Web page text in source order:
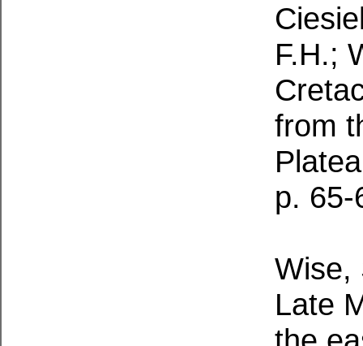
F.H.;
from
p. 65-
Wise,
Late